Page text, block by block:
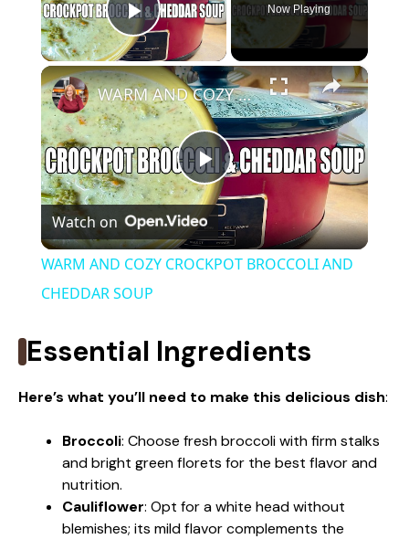
Play Video
Now Playing
×
P
l
y
V
i
d
WARM AND COZY CROCKPOT BROCCOLI AND CHEDDAR SOUP
Watch on
WARM AND COZY CROCKPOT BROCCOLI AND
CHEDDAR SOUP
Essential Ingredients
Here’s what you’ll need to make this delicious dish:
Broccoli: Choose fresh broccoli with firm stalks
and bright green florets for the best flavor and
nutrition.
Cauliflower: Opt for a white head without
blemishes; its mild flavor complements the